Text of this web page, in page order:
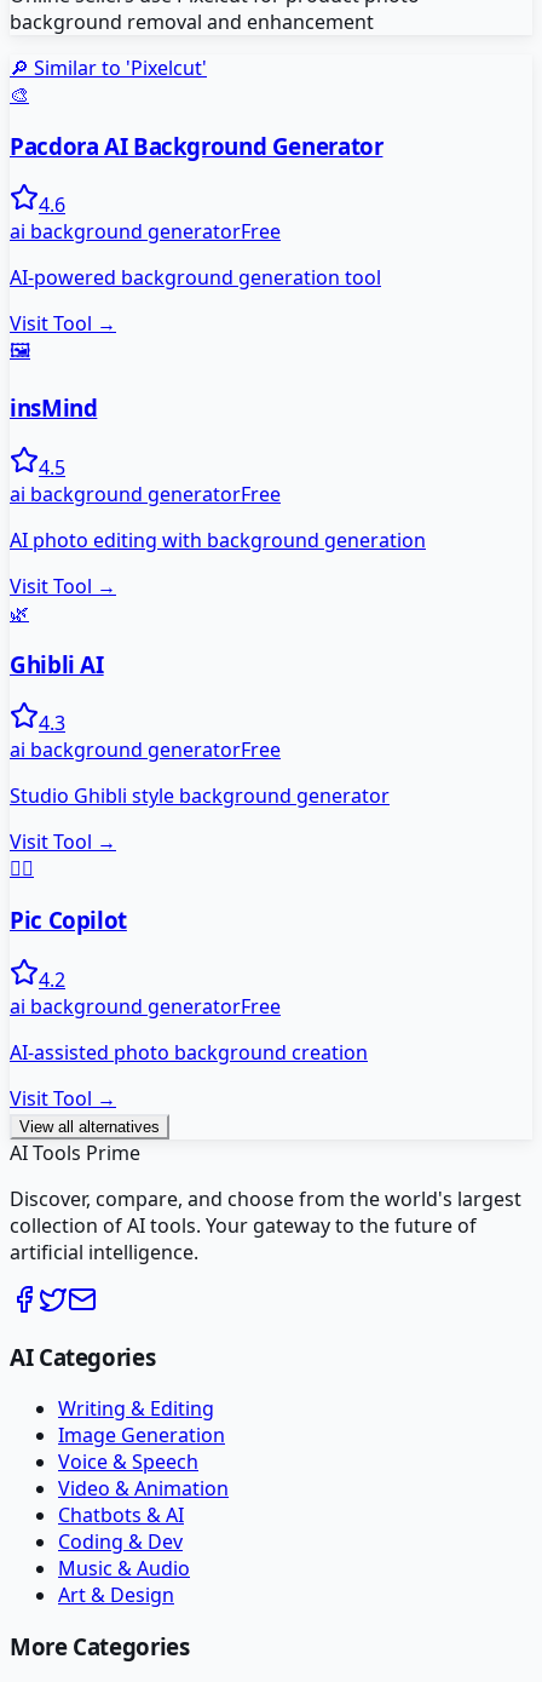
background removal and enhancement
🔎 Similar to 'Pixelcut'
🎨
Pacdora AI Background Generator
4.6
ai background generatorFree
AI-powered background generation tool
Visit Tool →
🖼️
insMind
4.5
ai background generatorFree
AI photo editing with background generation
Visit Tool →
🌿
Ghibli AI
4.3
ai background generatorFree
Studio Ghibli style background generator
Visit Tool →
🧑‍✈️
Pic Copilot
4.2
ai background generatorFree
AI-assisted photo background creation
Visit Tool →
View all alternatives
AI Tools Prime
Discover, compare, and choose from the world's largest
collection of AI tools. Your gateway to the future of
artificial intelligence.
AI Categories
Writing & Editing
Image Generation
Voice & Speech
Video & Animation
Chatbots & AI
Coding & Dev
Music & Audio
Art & Design
More Categories